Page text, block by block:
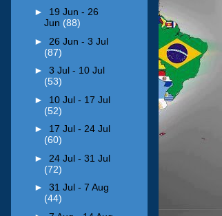
► 19 Jun - 26
Jun (88)
► 26 Jun - 3 Jul
(87)
► 3 Jul - 10 Jul
(53)
► 10 Jul - 17 Jul
(52)
► 17 Jul - 24 Jul
(60)
► 24 Jul - 31 Jul
(72)
► 31 Jul - 7 Aug
(44)